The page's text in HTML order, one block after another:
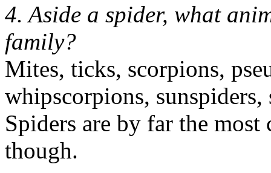
4. Aside a spider, what
family?
Mites, ticks, scorpions,
whipscorpions,
Spiders are by far the
though.